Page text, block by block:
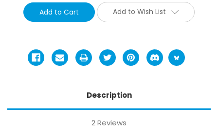
Add to Wish List
Description
2 Reviews